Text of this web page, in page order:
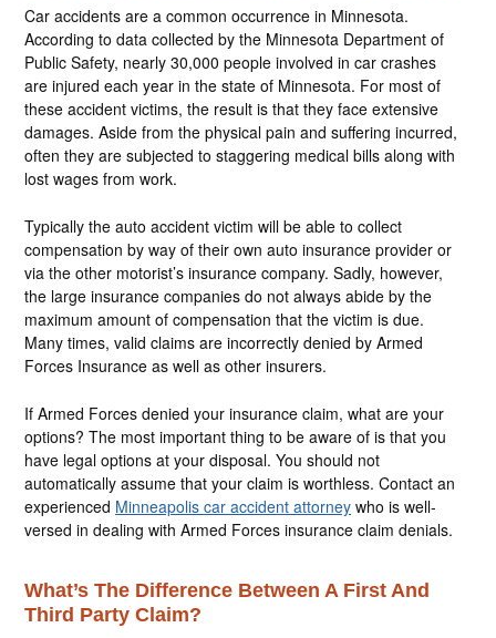
Car accidents are a common occurrence in Minnesota.
According to data collected by the Minnesota Department of
Public Safety, nearly 30,000 people involved in car crashes
are injured each year in the state of Minnesota. For most of
these accident victims, the result is that they face extensive
damages. Aside from the physical pain and suffering incurred,
often they are subjected to staggering medical bills along with
lost wages from work.
Typically the auto accident victim will be able to collect
compensation by way of their own auto insurance provider or
via the other motorist’s insurance company. Sadly, however,
the large insurance companies do not always abide by the
maximum amount of compensation that the victim is due.
Many times, valid claims are incorrectly denied by Armed
Forces Insurance as well as other insurers.
If Armed Forces denied your insurance claim, what are your
options? The most important thing to be aware of is that you
have legal options at your disposal. You should not
automatically assume that your claim is worthless. Contact an
experienced Minneapolis car accident attorney who is well-
versed in dealing with Armed Forces insurance claim denials.
What’s The Difference Between A First And
Third Party Claim?